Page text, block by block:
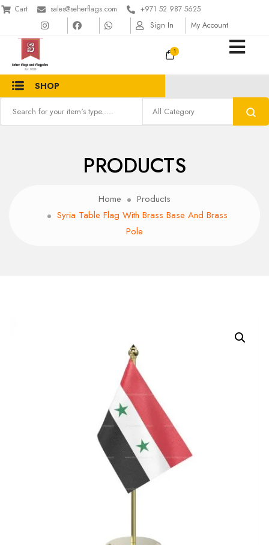
Cart sales@seherflags.com
+971 52 987 5625
Sign In
My Account
1
SHOP
PRODUCTS
Home
Products
Syria Table Flag With Brass Base And Brass
Pole